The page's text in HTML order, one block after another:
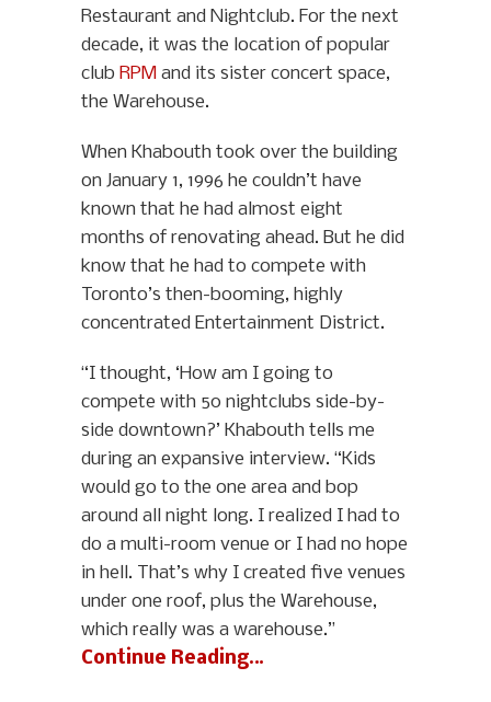
Restaurant and Nightclub. For the next
decade, it was the location of popular
club RPM and its sister concert space,
the Warehouse.
When Khabouth took over the building
on January 1, 1996 he couldn’t have
known that he had almost eight
months of renovating ahead. But he did
know that he had to compete with
Toronto’s then-booming, highly
concentrated Entertainment District.
“I thought, ‘How am I going to
compete with 50 nightclubs side-by-
side downtown?’ Khabouth tells me
during an expansive interview. “Kids
would go to the one area and bop
around all night long. I realized I had to
do a multi-room venue or I had no hope
in hell. That’s why I created five venues
under one roof, plus the Warehouse,
which really was a warehouse.”
Continue Reading…